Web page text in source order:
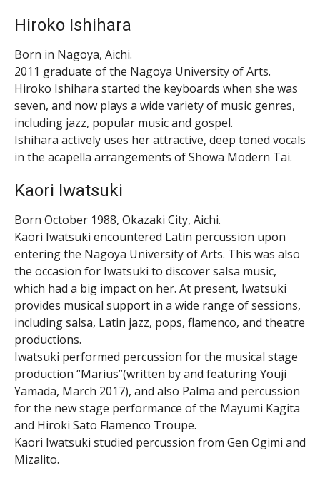
Hiroko Ishihara
Born in Nagoya, Aichi.
2011 graduate of the Nagoya University of Arts.
Hiroko Ishihara started the keyboards when she was
seven, and now plays a wide variety of music genres,
including jazz, popular music and gospel.
Ishihara actively uses her attractive, deep toned vocals
in the acapella arrangements of Showa Modern Tai.
Kaori Iwatsuki
Born October 1988, Okazaki City, Aichi.
Kaori Iwatsuki encountered Latin percussion upon
entering the Nagoya University of Arts. This was also
the occasion for Iwatsuki to discover salsa music,
which had a big impact on her. At present, Iwatsuki
provides musical support in a wide range of sessions,
including salsa, Latin jazz, pops, flamenco, and theatre
productions.
Iwatsuki performed percussion for the musical stage
production “Marius”(written by and featuring Youji
Yamada, March 2017), and also Palma and percussion
for the new stage performance of the Mayumi Kagita
and Hiroki Sato Flamenco Troupe.
Kaori Iwatsuki studied percussion from Gen Ogimi and
Mizalito.